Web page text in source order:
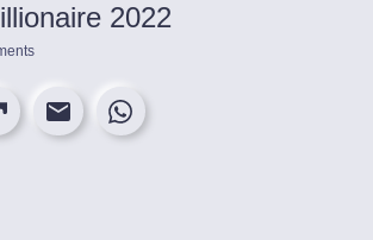
2022